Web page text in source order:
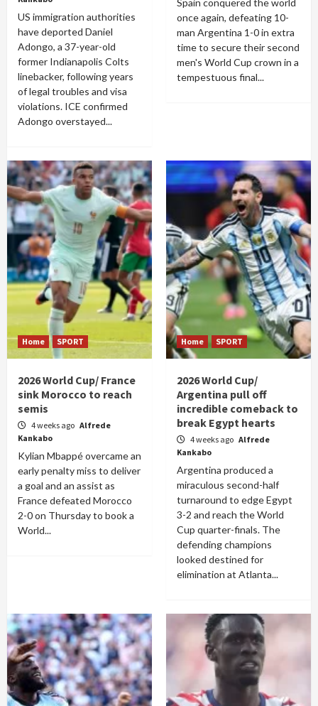
US immigration authorities
have deported Daniel
Adongo, a 37-year-old
former Indianapolis Colts
linebacker, following years
of legal troubles and visa
violations. ICE confirmed
Adongo overstayed...
once again, defeating 10-
man Argentina 1-0 in extra
time to secure their second
men's World Cup crown in a
tempestuous final...
Home SPORT
2026 World Cup/ France
sink Morocco to reach
semis
4 weeks ago Alfrede
Kankabo
Kylian Mbappé overcame an
early penalty miss to deliver
a goal and an assist as
France defeated Morocco
2-0 on Thursday to book a
World...
Home SPORT
2026 World Cup/
Argentina pull off
incredible comeback to
break Egypt hearts
4 weeks ago Alfrede
Kankabo
Argentina produced a
miraculous second-half
turnaround to edge Egypt
3-2 and reach the World
Cup quarter-finals. The
defending champions
looked destined for
elimination at Atlanta...